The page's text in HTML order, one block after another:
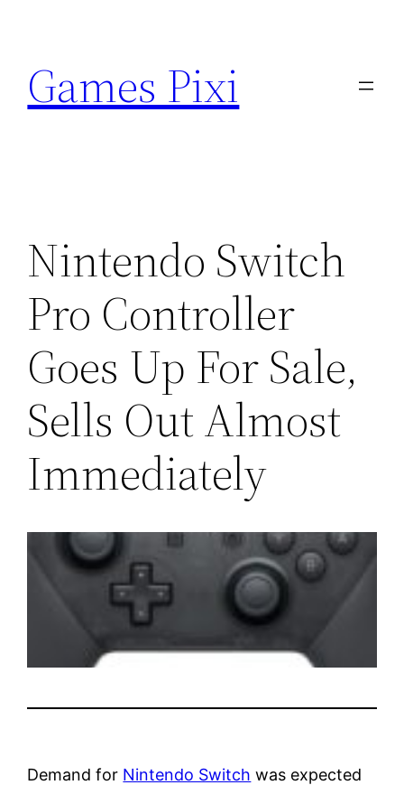
content
Games Pixi
Nintendo Switch
Pro Controller
Goes Up For Sale,
Sells Out Almost
Immediately
Demand for Nintendo Switch was expected